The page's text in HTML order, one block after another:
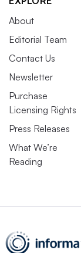
About
Editorial Team
Contact Us
Newsletter
Purchase
Licensing Rights
Press Releases
What We’re
Reading